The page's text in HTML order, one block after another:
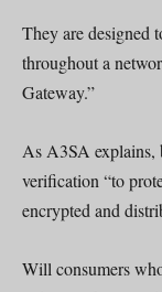
They are designed
throughout a
Gateway.”
As A3SA explains,
verification “to
encrypted and
Will consumers